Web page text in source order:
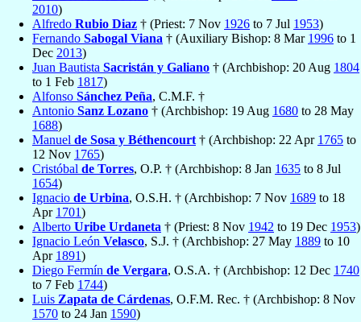
2010)
Alfredo Rubio Diaz † (Priest: 7 Nov 1926 to 7 Jul 1953)
Fernando Sabogal Viana † (Auxiliary Bishop: 8 Mar 1996 to 1
Dec 2013)
Juan Bautista Sacristán y Galiano † (Archbishop: 20 Aug 1804
to 1 Feb 1817)
Alfonso Sánchez Peña, C.M.F. †
Antonio Sanz Lozano † (Archbishop: 19 Aug 1680 to 28 May
1688)
Manuel de Sosa y Béthencourt † (Archbishop: 22 Apr 1765 to
12 Nov 1765)
Cristóbal de Torres, O.P. † (Archbishop: 8 Jan 1635 to 8 Jul
1654)
Ignacio de Urbina, O.S.H. † (Archbishop: 7 Nov 1689 to 18
Apr 1701)
Alberto Uribe Urdaneta † (Priest: 8 Nov 1942 to 19 Dec 1953)
Ignacio León Velasco, S.J. † (Archbishop: 27 May 1889 to 10
Apr 1891)
Diego Fermín de Vergara, O.S.A. † (Archbishop: 12 Dec 1740
to 7 Feb 1744)
Luis Zapata de Cárdenas, O.F.M. Rec. † (Archbishop: 8 Nov
1570 to 24 Jan 1590)